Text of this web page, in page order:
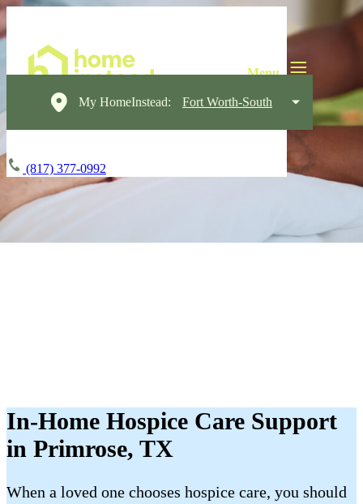
My HomeInstead: Fort Worth-South
(817) 377-0992
In-Home Hospice Care Support
in Primrose, TX
When a loved one chooses hospice care, you should